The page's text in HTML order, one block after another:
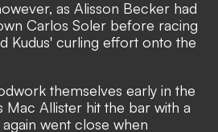
as Alisson Becker had
Carlos Soler before racing
Kudus' curling effort onto the
themselves early in the
Mac Allister hit the bar with a
went close when